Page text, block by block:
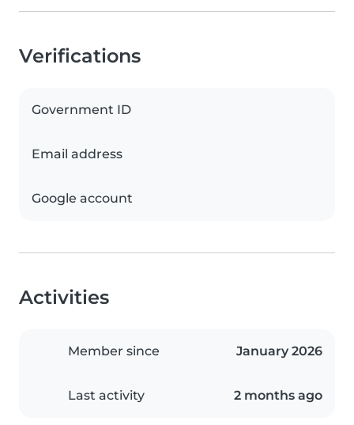
Verifications
Government ID
Email address
Google account
Activities
Member since January 2026
Last activity 2 months ago